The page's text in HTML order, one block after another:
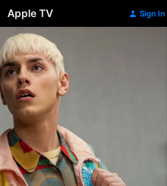
Apple TV Sign In